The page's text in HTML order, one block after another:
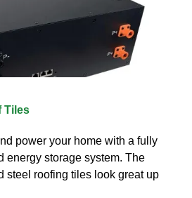
Tiles
power your home with a fully
energy storage system. The
steel roofing tiles look great up